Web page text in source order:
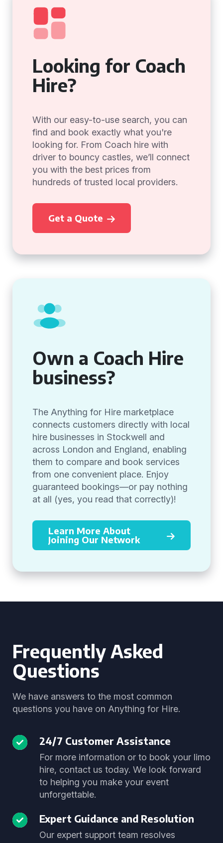
Looking for Coach
Hire?
With our easy-to-use search, you can
find and book exactly what you're
looking for. From Coach hire with
driver to bouncy castles, we’ll connect
you with the best prices from
hundreds of trusted local providers.
Get a Quote
Own a Coach Hire
business?
The Anything for Hire marketplace
connects customers directly with local
hire businesses in Stockwell and
across London and England, enabling
them to compare and book services
from one convenient place. Enjoy
guaranteed bookings—or pay nothing
at all (yes, you read that correctly)!
Learn More About
Joining Our Network
Frequently Asked
Questions
We have answers to the most common
questions you have on Anything for Hire.
24/7 Customer Assistance
For more information or to book your limo
hire, contact us today. We look forward
to helping you make your event
unforgettable.
Expert Guidance and Resolution
Our expert support team resolves